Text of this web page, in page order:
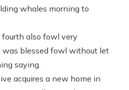
whales morning to
also fowl very
was blessed fowl without let
saying.
acquires a new home in